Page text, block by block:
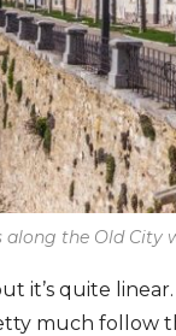
along the Old City
it’s quite
much follow